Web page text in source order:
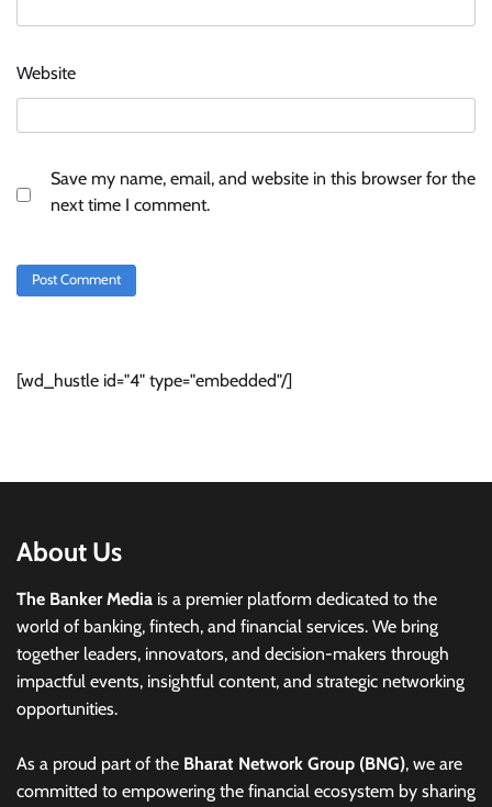
Website
Save my name, email, and website in this browser for the
next time I comment.
[wd_hustle id="4" type="embedded"/]
About Us
The Banker Media is a premier platform dedicated to the
world of banking, fintech, and financial services. We bring
together leaders, innovators, and decision-makers through
impactful events, insightful content, and strategic networking
opportunities.
As a proud part of the Bharat Network Group (BNG), we are
committed to empowering the financial ecosystem by sharing